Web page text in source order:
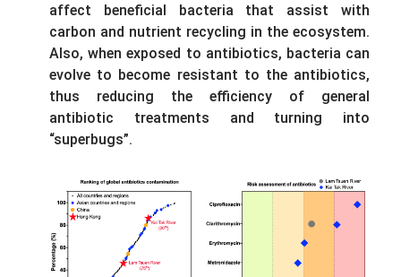
affect beneficial bacteria that assist with
carbon and nutrient recycling in the ecosystem.
Also, when exposed to antibiotics, bacteria can
evolve to become resistant to the antibiotics,
thus reducing the efficiency of general
antibiotic treatments and turning into
“superbugs”.